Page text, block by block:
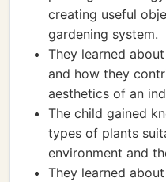
creating useful
gardening system.
They learned
and how they
aesthetics of an
The child gained
types of plants
environment and
They learned